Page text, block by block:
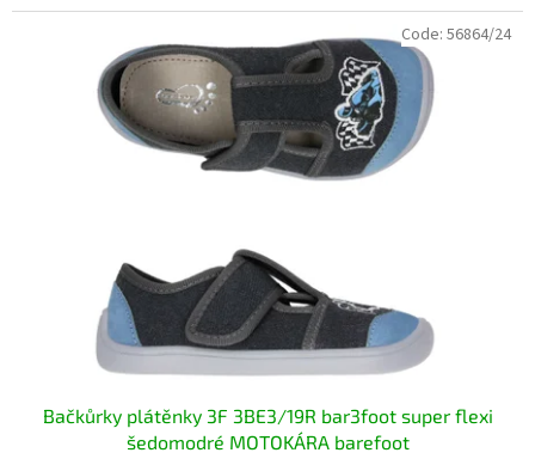
Bačkůrky plátěnky 3F 3BE3/19R bar3foot super flexi
šedomodré MOTOKÁRA barefoot
Code: 56864/24